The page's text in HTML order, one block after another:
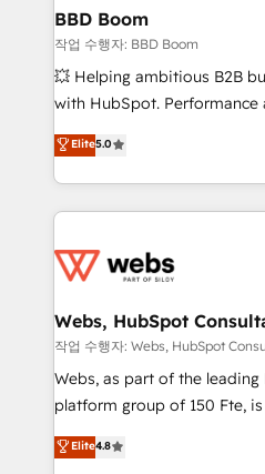
Custom APIs and third-party
End Revenue Acceleration •
pipeline growth programs •
and CRM optimization •
Execution • 750+
implementations • Deep
BBD Boom
작업 수행자: BBD Boom
💥 Helping ambitious B2B
with HubSpot. Performance
BBD Boom is the HubSpot
to HubSpot Better. We work
solve all your HubSpot
adoption, sales process
the first time 🔧 Designing
and build using HubSpot 🔌
with other systems 🎓
HubSpot pros 📊 Lead
HubSpot Why us? - SIX HubSpot Accreditations -
CRM, Solutions Architecture, Onboarding , Data
Elite5.0
Webs, HubSpot
작업 수행자: Webs, HubSpot
Webs, as part of the
platform group of 150 Fte, is the trusted Elite
HubSpot CRM Partner
maximizing EBITDA and
Elite4.8